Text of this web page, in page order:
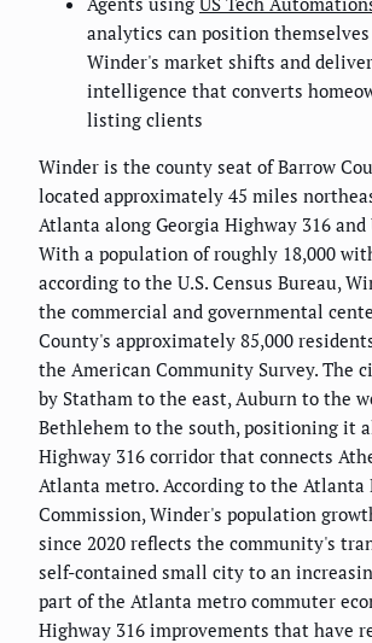
analytics can position themselves
Winder's market shifts and
intelligence that converts
listing clients
Winder is the county seat of Barrow
located approximately 45 miles
Atlanta along Georgia Highway 316 and
With a population of roughly 18,000
according to the U.S. Census Bureau,
the commercial and governmental
County's approximately 85,000
the American Community Survey. The
by Statham to the east, Auburn to the
Bethlehem to the south, positioning it
Highway 316 corridor that connects
Atlanta metro. According to the Atlanta
Commission, Winder's population
since 2020 reflects the community's
self-contained small city to an
part of the Atlanta metro commuter
Highway 316 improvements that have